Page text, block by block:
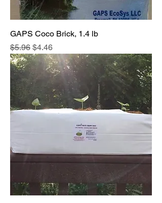
GAPS Coco Brick, 1.4 lb
Regular Price
$5.96 Sale Price
$4.46